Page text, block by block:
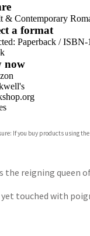
& Contemporary
a format
Paperback / ISBN-
now
If you buy products using
reigning queen
touched with